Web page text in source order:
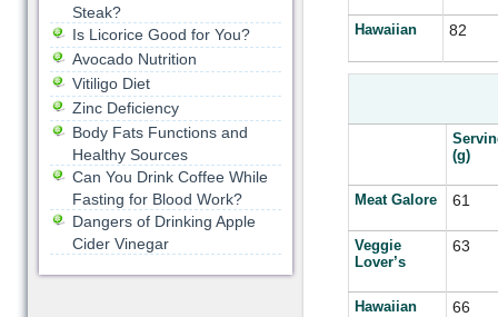
Hawaiian 82
(g)
Meat Galore 61
Veggie
Lover’s
63
Hawaiian 66
Steak?
Is Licorice Good for You?
Avocado Nutrition
Vitiligo Diet
Zinc Deficiency
Body Fats Functions and
Healthy Sources
Can You Drink Coffee While
Fasting for Blood Work?
Dangers of Drinking Apple
Cider Vinegar